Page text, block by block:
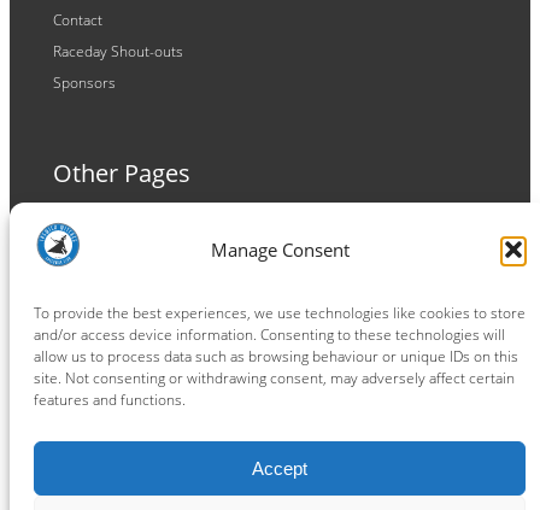
Manage Consent
To provide the best experiences, we use technologies like cookies to store
and/or access device information. Consenting to these technologies will
allow us to process data such as browsing behaviour or unique IDs on this
site. Not consenting or withdrawing consent, may adversely affect certain
features and functions.
Accept
Contact
Raceday Shout-outs
Sponsors
Other Pages
Terms and Conditions
Privacy Policy
Connect
Facebook
Instagram
LinkedIn
TikTok
X YouTube